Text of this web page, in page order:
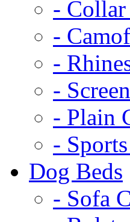
- Collar
-
-
-
- Plain
-
Dog Beds
- Sofa